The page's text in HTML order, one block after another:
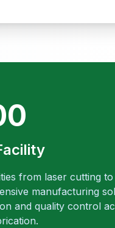
from laser cutting
manufacturing
and quality control